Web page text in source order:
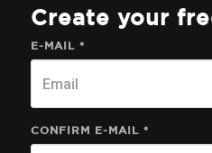
Create your
E-MAIL *
CONFIRM E-MAIL *